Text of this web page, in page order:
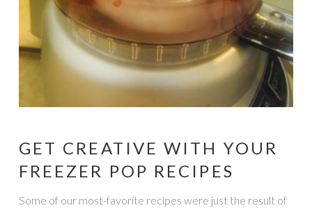
GET CREATIVE WITH YOUR
FREEZER POP RECIPES
Some of our most-favorite recipes were just the result of